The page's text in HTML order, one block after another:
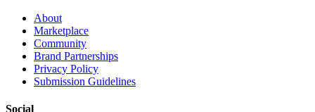
About
Marketplace
Community
Brand Partnerships
Privacy Policy
Submission Guidelines
Social